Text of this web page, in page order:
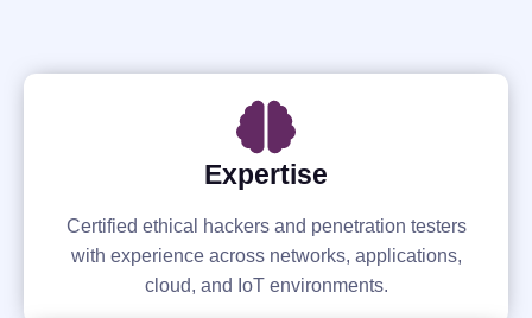
Expertise
Certified ethical hackers and penetration testers
with experience across networks, applications,
cloud, and IoT environments.